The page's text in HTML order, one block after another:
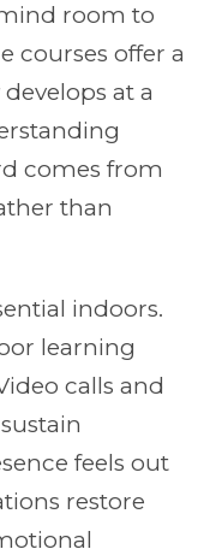
room to
courses offer a
at a
comes from
than
indoors.
learning
calls and
feels out
restore